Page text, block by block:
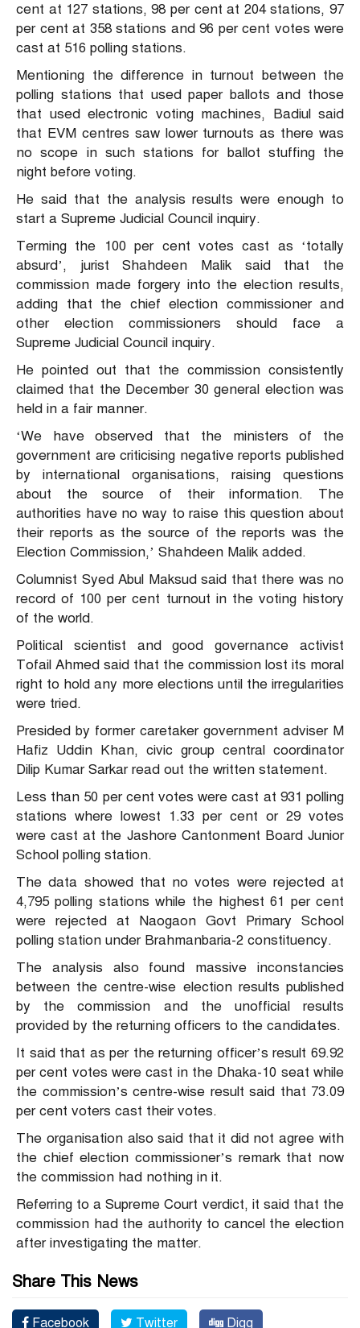
cent at 127 stations, 98 per cent at 204 stations, 97
per cent at 358 stations and 96 per cent votes were
cast at 516 polling stations.
Mentioning the difference in turnout between the
polling stations that used paper ballots and those
that used electronic voting machines, Badiul said
that EVM centres saw lower turnouts as there was
no scope in such stations for ballot stuffing the
night before voting.
He said that the analysis results were enough to
start a Supreme Judicial Council inquiry.
Terming the 100 per cent votes cast as ‘totally
absurd’, jurist Shahdeen Malik said that the
commission made forgery into the election results,
adding that the chief election commissioner and
other election commissioners should face a
Supreme Judicial Council inquiry.
He pointed out that the commission consistently
claimed that the December 30 general election was
held in a fair manner.
‘We have observed that the ministers of the
government are criticising negative reports published
by international organisations, raising questions
about the source of their information. The
authorities have no way to raise this question about
their reports as the source of the reports was the
Election Commission,’ Shahdeen Malik added.
Columnist Syed Abul Maksud said that there was no
record of 100 per cent turnout in the voting history
of the world.
Political scientist and good governance activist
Tofail Ahmed said that the commission lost its moral
right to hold any more elections until the irregularities
were tried.
Presided by former caretaker government adviser M
Hafiz Uddin Khan, civic group central coordinator
Dilip Kumar Sarkar read out the written statement.
Less than 50 per cent votes were cast at 931 polling
stations where lowest 1.33 per cent or 29 votes
were cast at the Jashore Cantonment Board Junior
School polling station.
The data showed that no votes were rejected at
4,795 polling stations while the highest 61 per cent
were rejected at Naogaon Govt Primary School
polling station under Brahmanbaria-2 constituency.
The analysis also found massive inconstancies
between the centre-wise election results published
by the commission and the unofficial results
provided by the returning officers to the candidates.
It said that as per the returning officer’s result 69.92
per cent votes were cast in the Dhaka-10 seat while
the commission’s centre-wise result said that 73.09
per cent voters cast their votes.
The organisation also said that it did not agree with
the chief election commissioner’s remark that now
the commission had nothing in it.
Referring to a Supreme Court verdict, it said that the
commission had the authority to cancel the election
after investigating the matter.
Share This News
Facebook Twitter Digg